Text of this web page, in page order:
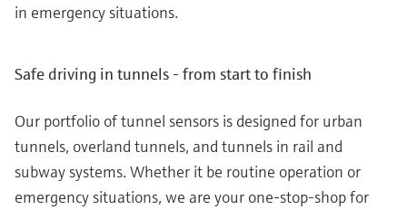
in emergency situations.
Safe driving in tunnels - from start to finish
Our portfolio of tunnel sensors is designed for urban
tunnels, overland tunnels, and tunnels in rail and
subway systems. Whether it be routine operation or
emergency situations, we are your one-stop-shop for